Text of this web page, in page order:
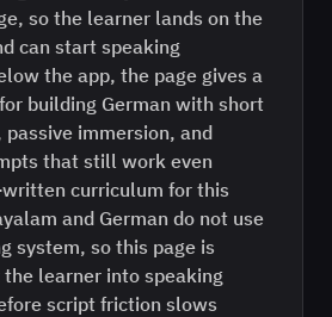
so the learner lands on the
can start speaking
the app, the page gives a
building German with short
immersion, and
that still work even
curriculum for this
and German do not use
system, so this page is
learner into speaking
script friction slows